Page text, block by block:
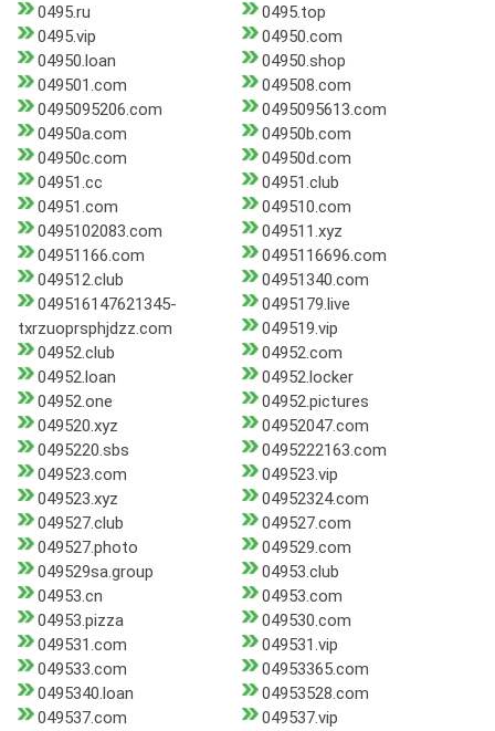
0495.ru
0495.top
0495.vip
04950.com
04950.loan
04950.shop
049501.com
049508.com
0495095206.com
0495095613.com
04950a.com
04950b.com
04950c.com
04950d.com
04951.cc
04951.club
04951.com
049510.com
0495102083.com
049511.xyz
04951166.com
0495116696.com
049512.club
04951340.com
049516147621345-
txrzuoprsphjdzz.com
0495179.live
049519.vip
04952.club
04952.com
04952.loan
04952.locker
04952.one
04952.pictures
049520.xyz
04952047.com
0495220.sbs
0495222163.com
049523.com
049523.vip
049523.xyz
04952324.com
049527.club
049527.com
049527.photo
049529.com
049529sa.group
04953.club
04953.cn
04953.com
04953.pizza
049530.com
049531.com
049531.vip
049533.com
04953365.com
0495340.loan
04953528.com
049537.com
049537.vip